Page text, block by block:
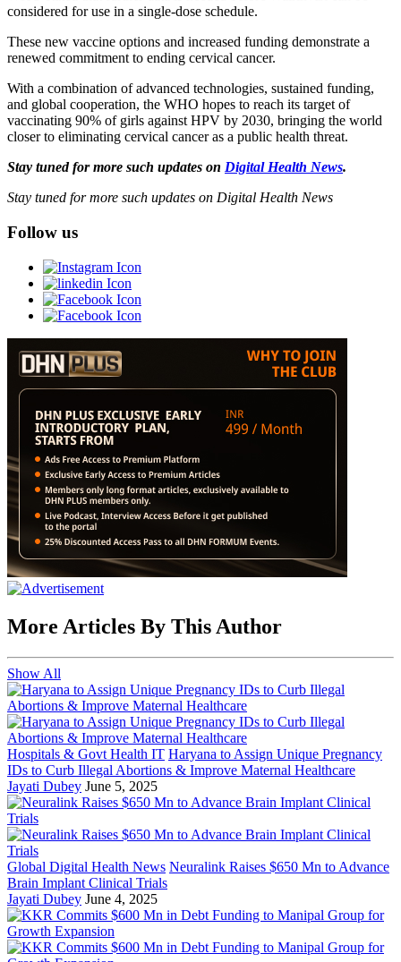
considered for use in a single-dose schedule.
These new vaccine options and increased funding demonstrate a
renewed commitment to ending cervical cancer.
With a combination of advanced technologies, sustained funding,
and global cooperation, the WHO hopes to reach its target of
vaccinating 90% of girls against HPV by 2030, bringing the world
closer to eliminating cervical cancer as a public health threat.
Stay tuned for more such updates on Digital Health News.
Stay tuned for more such updates on Digital Health News
Follow us
More Articles By This Author
Show All
Hospitals & Govt Health IT Haryana to Assign Unique Pregnancy
IDs to Curb Illegal Abortions & Improve Maternal Healthcare
Jayati Dubey June 5, 2025
Global Digital Health News Neuralink Raises $650 Mn to Advance
Brain Implant Clinical Trials
Jayati Dubey June 4, 2025